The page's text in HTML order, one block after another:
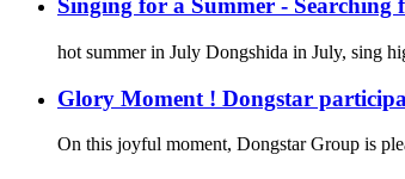
Singing for a Summer - Searching
hot summer in July Dongshida in July, sing
Glory Moment ! Dongstar
On this joyful moment, Dongstar Group is